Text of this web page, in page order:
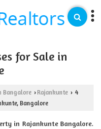
for Sale in
Bangalore › Rajankunte › 4
Bangalore
in Rajankunte Bangalore.